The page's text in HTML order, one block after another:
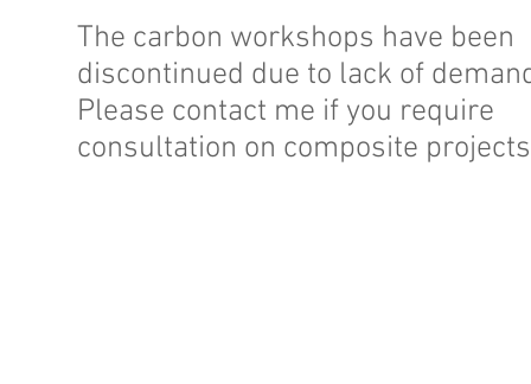
The carbon workshops have been
discontinued due to lack of
Please contact me if you require
consultation on composite